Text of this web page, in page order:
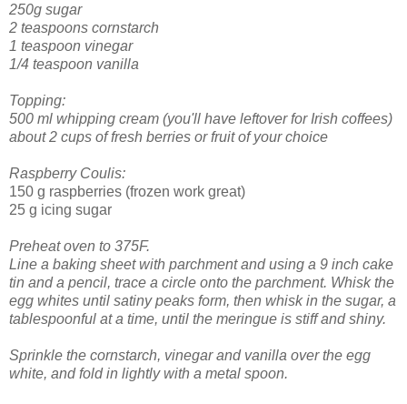
250g sugar
2 teaspoons cornstarch
1 teaspoon vinegar
1/4 teaspoon vanilla
Topping:
500 ml whipping cream (you'll have leftover for Irish coffees)
about 2 cups of fresh berries or fruit of your choice
Raspberry Coulis:
150 g raspberries (frozen work great)
25 g icing sugar
Preheat oven to 375F.
Line a baking sheet with parchment and using a 9 inch cake
tin and a pencil, trace a circle onto the parchment. Whisk the
egg whites until satiny peaks form, then whisk in the sugar, a
tablespoonful at a time, until the meringue is stiff and shiny.
Sprinkle the cornstarch, vinegar and vanilla over the egg
white, and fold in lightly with a metal spoon.